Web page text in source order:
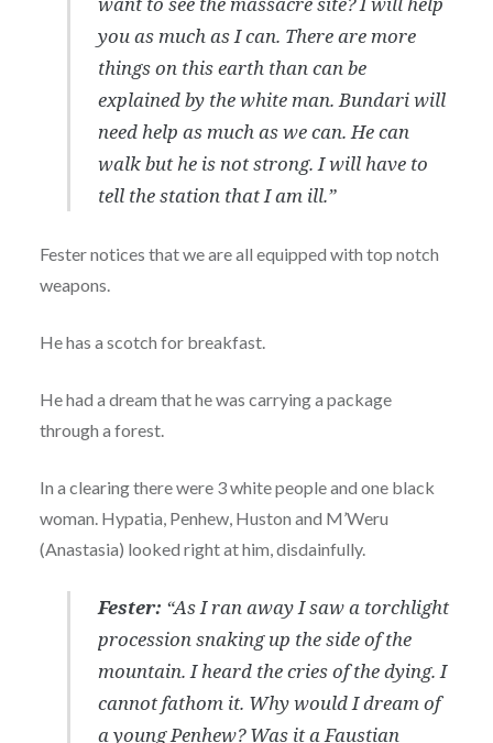
you as much as I can. There are more
things on this earth than can be
explained by the white man. Bundari will
need help as much as we can. He can
walk but he is not strong. I will have to
tell the station that I am ill.”
Fester notices that we are all equipped with top notch
weapons.
He has a scotch for breakfast.
He had a dream that he was carrying a package
through a forest.
In a clearing there were 3 white people and one black
woman. Hypatia, Penhew, Huston and M’Weru
(Anastasia) looked right at him, disdainfully.
Fester: “As I ran away I saw a torchlight
procession snaking up the side of the
mountain. I heard the cries of the dying. I
cannot fathom it. Why would I dream of
a young Penhew? Was it a Faustian